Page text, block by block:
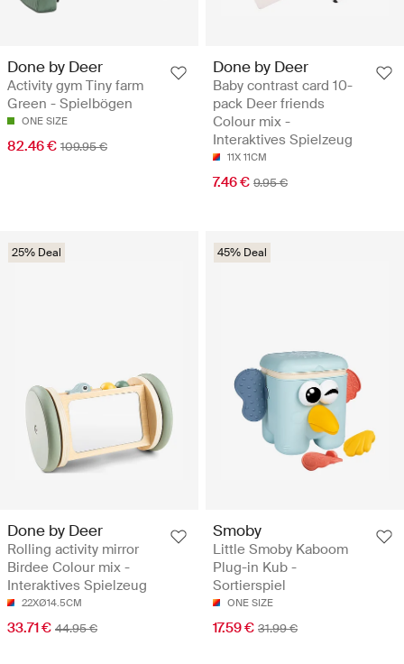
Done by Deer
Activity gym Tiny farm
Green - Spielbögen
ONE SIZE
82.46 € 109.95 €
Done by Deer
Baby contrast card 10-
pack Deer friends
Colour mix -
Interaktives Spielzeug
11X 11CM
7.46 € 9.95 €
25% Deal
Done by Deer
Rolling activity mirror
Birdee Colour mix -
Interaktives Spielzeug
22XØ14.5CM
33.71 € 44.95 €
45% Deal
Smoby
Little Smoby Kaboom
Plug-in Kub -
Sortierspiel
ONE SIZE
17.59 € 31.99 €